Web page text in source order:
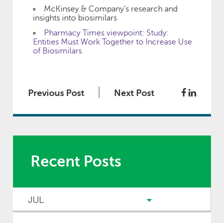
McKinsey & Company’s research and
insights into biosimilars
Pharmacy Times viewpoint: Study:
Entities Must Work Together to Increase Use
of Biosimilars
Previous Post Next Post
Recent Posts